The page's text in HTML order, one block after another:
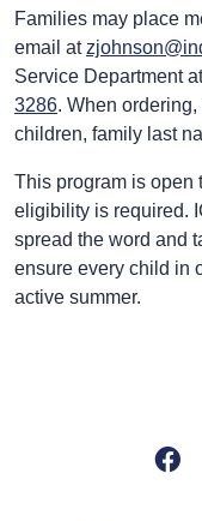
Families may place
email at
Service Department at
3286. When
children, family last
This program is open
eligibility is required.
spread the word and
ensure every child in
active summer.